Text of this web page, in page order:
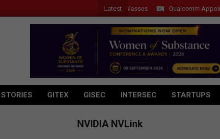
Latest
Introduces New Tablets, AI and AR Glasses Qualcomm Appoints
GITEX GISEC INTERSEC STARTUPS
NVIDIA NVLink